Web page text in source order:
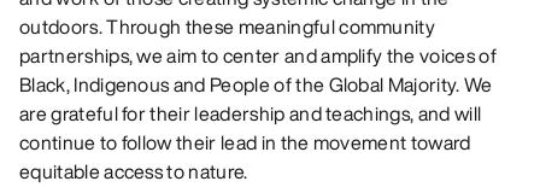
outdoors. Through these meaningful community
partnerships, we aim to center and amplify the voices of
Black, Indigenous and People of the Global Majority. We
are grateful for their leadership and teachings, and will
continue to follow their lead in the movement toward
equitable access to nature.